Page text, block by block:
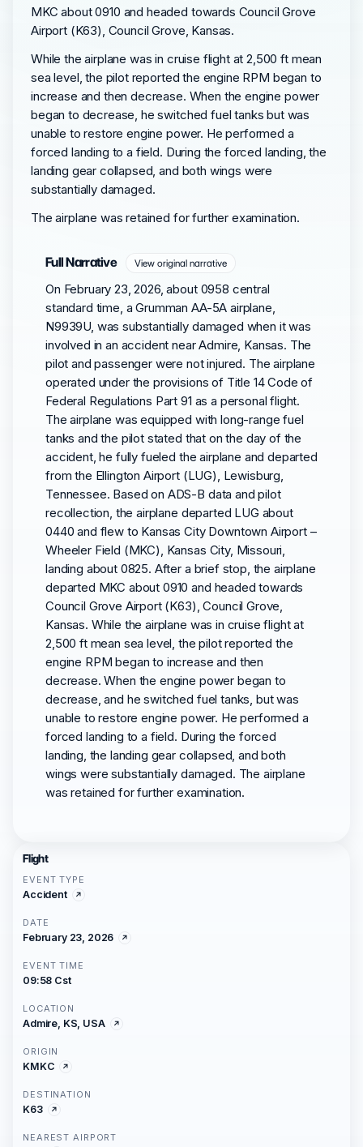
MKC about 0910 and headed towards Council Grove
Airport (K63), Council Grove, Kansas.
While the airplane was in cruise flight at 2,500 ft mean
sea level, the pilot reported the engine RPM began to
increase and then decrease. When the engine power
began to decrease, he switched fuel tanks but was
unable to restore engine power. He performed a
forced landing to a field. During the forced landing, the
landing gear collapsed, and both wings were
substantially damaged.
The airplane was retained for further examination.
Full Narrative View original narrative
On February 23, 2026, about 0958 central
standard time, a Grumman AA-5A airplane,
N9939U, was substantially damaged when it was
involved in an accident near Admire, Kansas. The
pilot and passenger were not injured. The airplane
operated under the provisions of Title 14 Code of
Federal Regulations Part 91 as a personal flight.
The airplane was equipped with long-range fuel
tanks and the pilot stated that on the day of the
accident, he fully fueled the airplane and departed
from the Ellington Airport (LUG), Lewisburg,
Tennessee. Based on ADS-B data and pilot
recollection, the airplane departed LUG about
0440 and flew to Kansas City Downtown Airport –
Wheeler Field (MKC), Kansas City, Missouri,
landing about 0825. After a brief stop, the airplane
departed MKC about 0910 and headed towards
Council Grove Airport (K63), Council Grove,
Kansas. While the airplane was in cruise flight at
2,500 ft mean sea level, the pilot reported the
engine RPM began to increase and then
decrease. When the engine power began to
decrease, and he switched fuel tanks, but was
unable to restore engine power. He performed a
forced landing to a field. During the forced
landing, the landing gear collapsed, and both
wings were substantially damaged. The airplane
was retained for further examination.
Flight
EVENT TYPE
Accident
DATE
February 23, 2026
EVENT TIME
09:58 Cst
LOCATION
Admire, KS, USA
ORIGIN
KMKC
DESTINATION
K63
NEAREST AIRPORT